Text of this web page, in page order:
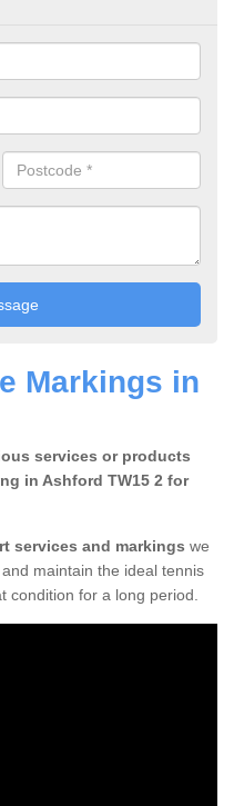
Markings in
services or products
in Ashford TW15 2 for
services and markings we
maintain the ideal tennis
condition for a long period.